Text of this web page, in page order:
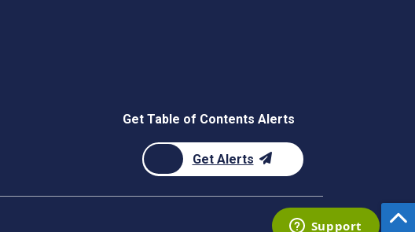
Get Table of Contents Alerts
Get Alerts